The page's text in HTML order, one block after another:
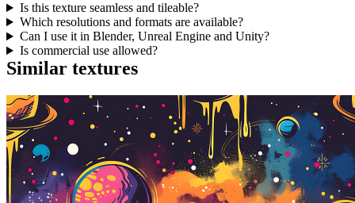
Is this texture seamless and tileable?
Which resolutions and formats are available?
Can I use it in Blender, Unreal Engine and Unity?
Is commercial use allowed?
Similar textures